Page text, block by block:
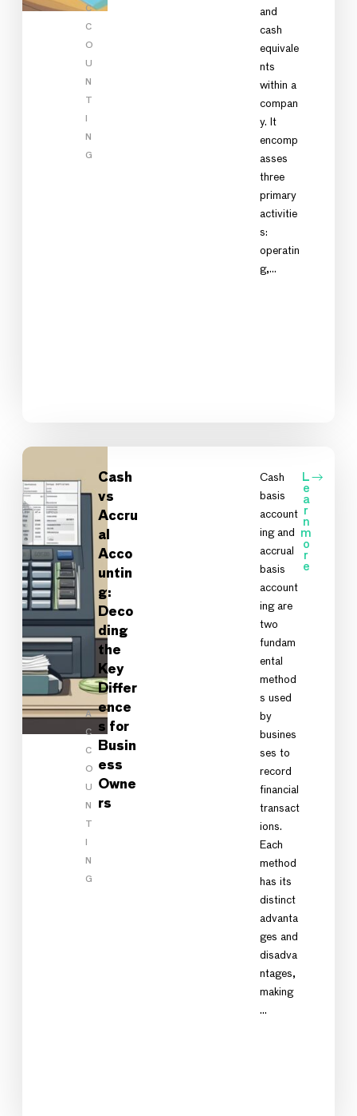
C
C
O
U
N
T
N
G
and
cash
equivale
nts
within a
compan
y. It
encomp
asses
three
primary
activitie
s:
operatin
g,…
A
C
C
O
U
N
T
N
G
Cash
vs
Accru
al
Acco
untin
g:
Deco
ding
the
Key
Differ
ence
s for
Busin
ess
Owne
rs
Cash
basis
account
ing and
accrual
basis
account
ing are
two
fundam
ental
method
s used
by
busines
ses to
record
financial
transact
ions.
Each
method
has its
distinct
advanta
ges and
disadva
ntages,
making
…
L
e
a
r
n
m
o
r
e